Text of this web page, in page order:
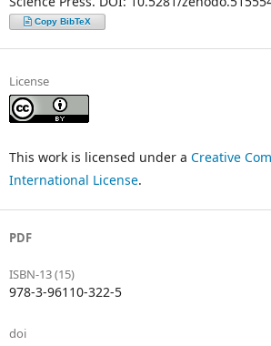
Copy BibTeX
License
This work is licensed under a Creative
International License.
PDF
ISBN-13 (15)
978-3-96110-322-5
doi